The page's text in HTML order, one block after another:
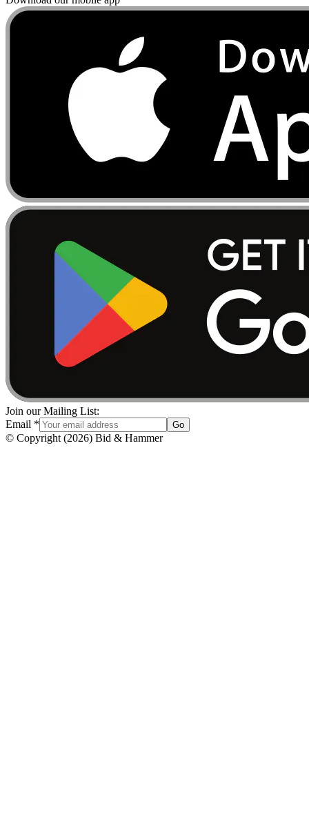
Join our Mailing List:
Email * Go
© Copyright (2026) Bid & Hammer